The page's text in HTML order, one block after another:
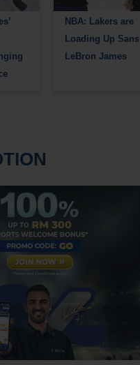
NBA: Lakers are
Loading Up Sans
LeBron James